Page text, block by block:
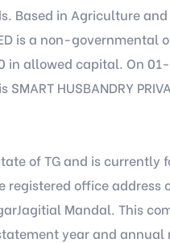
Based in Agriculture
is a non-
in allowed capital. On
SMART HUSBANDRY
of TG and is currently
office address of
Mandal. This
year and annual